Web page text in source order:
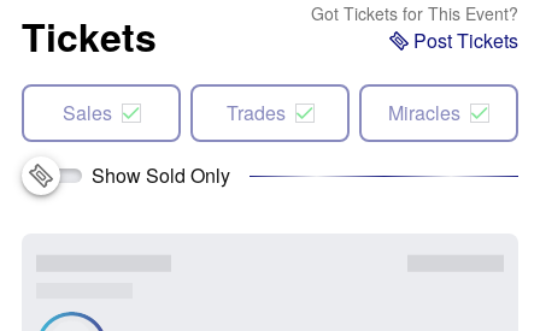
Tickets Got Tickets for This Event?
Post Tickets
Sales Trades Miracles
Show Sold Only